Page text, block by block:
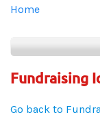
You are here
Home
Fundraising
Go back to